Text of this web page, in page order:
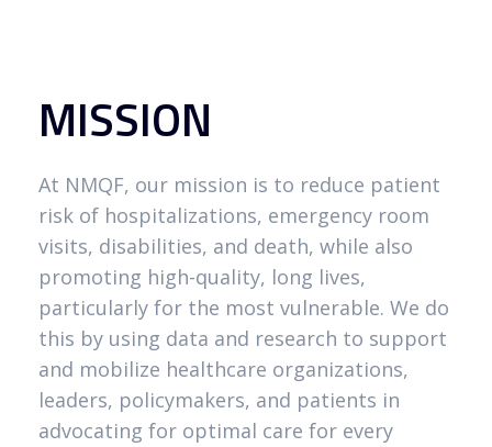
MISSION
At NMQF, our mission is to reduce patient
risk of hospitalizations, emergency room
visits, disabilities, and death, while also
promoting high-quality, long lives,
particularly for the most vulnerable. We do
this by using data and research to support
and mobilize healthcare organizations,
leaders, policymakers, and patients in
advocating for optimal care for every